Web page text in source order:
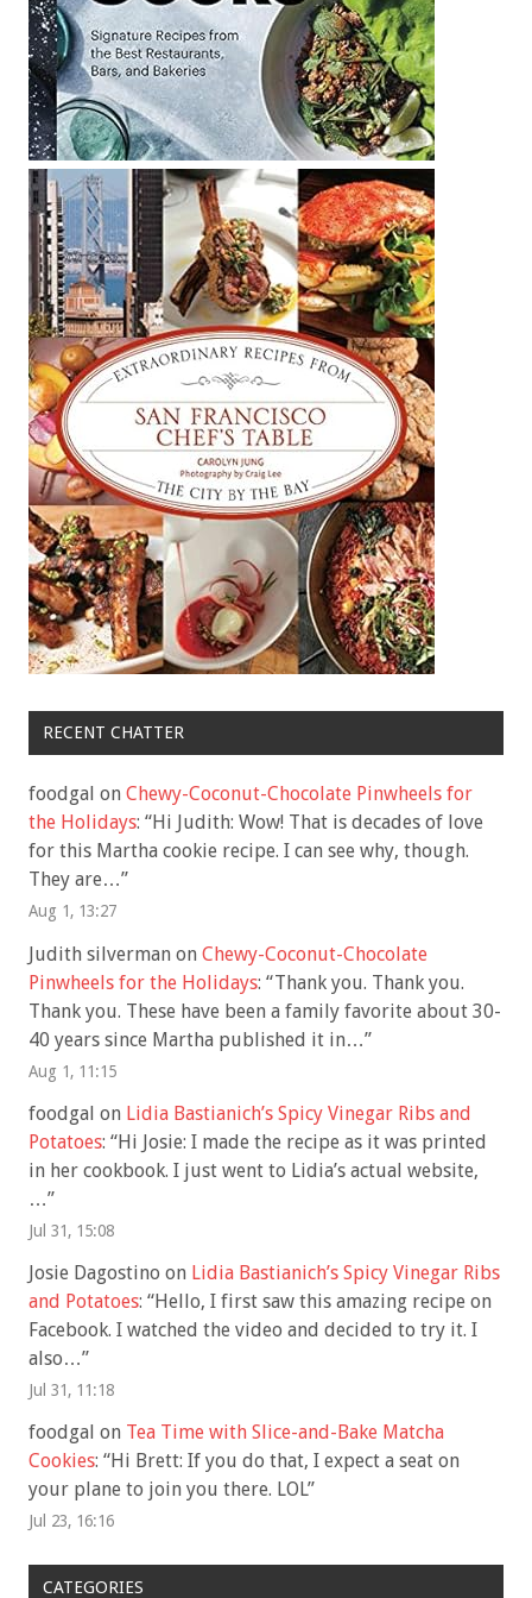
RECENT CHATTER
foodgal on Chewy-Coconut-Chocolate Pinwheels for
the Holidays: “Hi Judith: Wow! That is decades of love
for this Martha cookie recipe. I can see why, though.
They are…”
Aug 1, 13:27
Judith silverman on Chewy-Coconut-Chocolate
Pinwheels for the Holidays: “Thank you. Thank you.
Thank you. These have been a family favorite about 30-
40 years since Martha published it in…”
Aug 1, 11:15
foodgal on Lidia Bastianich’s Spicy Vinegar Ribs and
Potatoes: “Hi Josie: I made the recipe as it was printed
in her cookbook. I just went to Lidia’s actual website,
…”
Jul 31, 15:08
Josie Dagostino on Lidia Bastianich’s Spicy Vinegar Ribs
and Potatoes: “Hello, I first saw this amazing recipe on
Facebook. I watched the video and decided to try it. I
also…”
Jul 31, 11:18
foodgal on Tea Time with Slice-and-Bake Matcha
Cookies: “Hi Brett: If you do that, I expect a seat on
your plane to join you there. LOL”
Jul 23, 16:16
CATEGORIES